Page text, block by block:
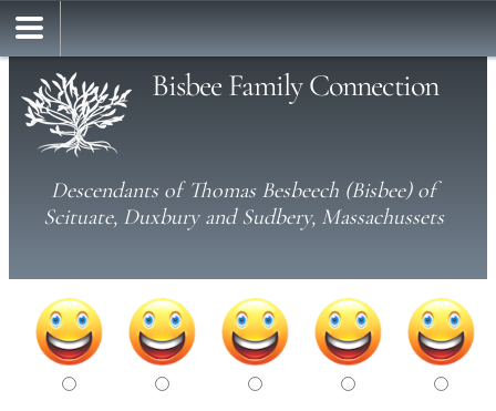
Bisbee Family Connection
Descendants of Thomas Besbeech (Bisbee) of
Scituate, Duxbury and Sudbery, Massachussets